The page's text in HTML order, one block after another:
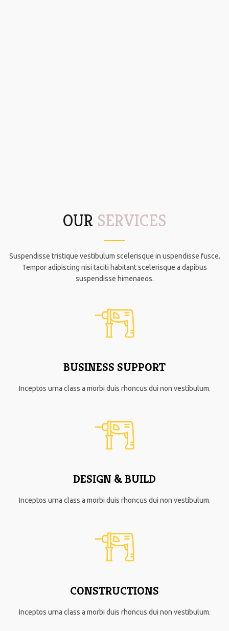
OUR SERVICES
Suspendisse tristique vestibulum scelerisque in uspendisse fusce.
Tempor adipiscing nisi taciti habitant scelerisque a dapibus
suspendisse himenaeos.
BUSINESS SUPPORT
Inceptos urna class a morbi duis rhoncus dui non vestibulum.
DESIGN & BUILD
Inceptos urna class a morbi duis rhoncus dui non vestibulum.
CONSTRUCTIONS
Inceptos urna class a morbi duis rhoncus dui non vestibulum.